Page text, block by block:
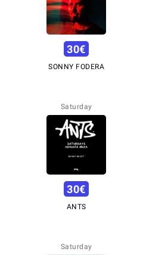
30€
SONNY FODERA
Saturday
30€
ANTS
Saturday